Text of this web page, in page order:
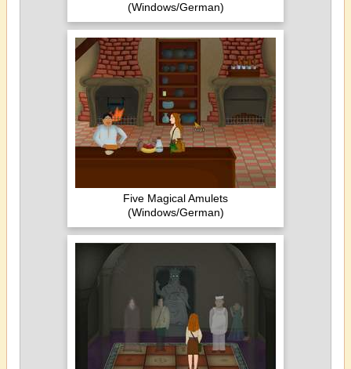
(Windows/German)
Five Magical Amulets
(Windows/German)